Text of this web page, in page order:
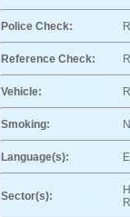
Police Check:
Reference Check:
Vehicle:
Smoking:
Language(s):
Sector(s):